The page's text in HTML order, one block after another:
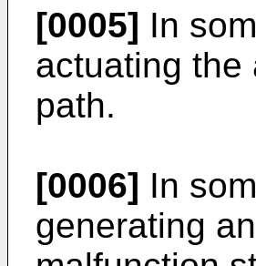
[0005] In
actuating the
path.
[0006] In
generating